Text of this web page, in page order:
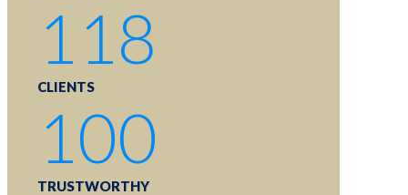
118
CLIENTS
100
TRUSTWORTHY